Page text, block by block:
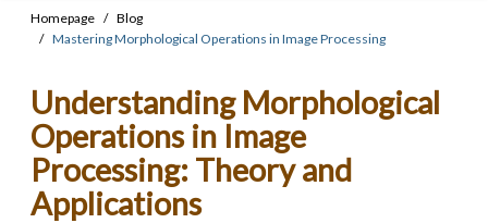
Homepage
Blog
Mastering Morphological Operations in Image Processing
Understanding Morphological
Operations in Image
Processing: Theory and
Applications